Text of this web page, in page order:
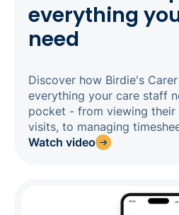
everything
need
Discover how Birdie's
everything your care staff
pocket - from viewing their
visits, to managing
time off. Designed to work
missed and the office
Watch video